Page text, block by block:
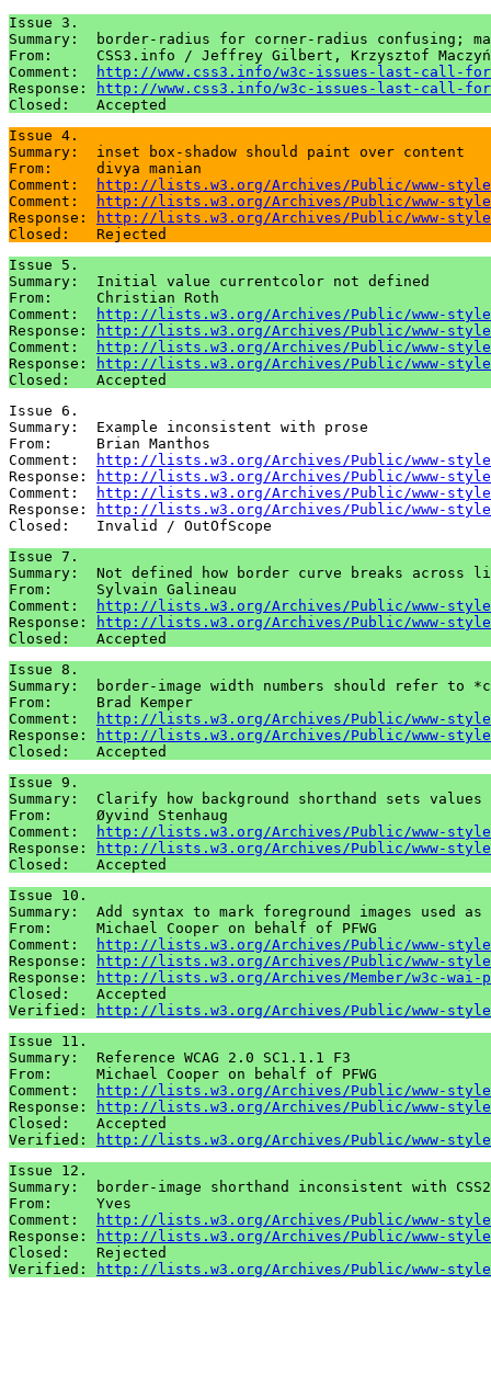
Issue 3.
Summary:  border-radius for corner-radius confusing;
From:     CSS3.info / Jeffrey Gilbert, Krzysztof
Comment:
http://www.css3.info/w3c-issues-last-call-for-
Response:
http://www.css3.info/w3c-issues-last-call-for-
Issue 4.
Summary:  inset box-shadow should paint over content
From:     divya manian
Comment:
http://lists.w3.org/Archives/Public/www-
Comment:
http://lists.w3.org/Archives/Public/www-
Response:
http://lists.w3.org/Archives/Public/www-style/
Issue 5.
Summary:  Initial value currentcolor not defined
From:     Christian Roth
Comment:
http://lists.w3.org/Archives/Public/www-style/
Response:
http://lists.w3.org/Archives/Public/www-style/
Comment:
http://lists.w3.org/Archives/Public/www-style/
Response:
http://lists.w3.org/Archives/Public/www-style/
Issue 6.
Summary:  Example inconsistent with prose
From:     Brian Manthos
Comment:
http://lists.w3.org/Archives/Public/www-style/
Response:
http://lists.w3.org/Archives/Public/www-style/
Comment:
http://lists.w3.org/Archives/Public/www-style/
Response:
http://lists.w3.org/Archives/Public/www-style/
Issue 7.
Summary:  Not defined how border curve breaks across
From:     Sylvain Galineau
Comment:
http://lists.w3.org/Archives/Public/www-style/
Response:
http://lists.w3.org/Archives/Public/www-style/
Issue 8.
Summary:  border-image width numbers should refer to
From:     Brad Kemper
Comment:
http://lists.w3.org/Archives/Public/www-style/
Response:
http://lists.w3.org/Archives/Public/www-style/
Issue 9.
Summary:  Clarify how background shorthand sets
From:     Øyvind Stenhaug
Comment:
http://lists.w3.org/Archives/Public/www-style/
Response:
http://lists.w3.org/Archives/Public/www-style/
Issue 10.
Summary:  Add syntax to mark foreground images used as
From:     Michael Cooper on behalf of PFWG
Comment:
http://lists.w3.org/Archives/Public/www-style/
Response:
http://lists.w3.org/Archives/Public/www-style/
Response:
http://lists.w3.org/Archives/Member/w3c-wai-
Closed:   Accepted
Verified:
http://lists.w3.org/Archives/Public/www-style/
Issue 11.
Summary:  Reference WCAG 2.0 SC1.1.1 F3
From:     Michael Cooper on behalf of PFWG
Comment:
http://lists.w3.org/Archives/Public/www-style/
Response:
http://lists.w3.org/Archives/Public/www-style/
Closed:   Accepted
Verified:
http://lists.w3.org/Archives/Public/www-style/
Issue 12.
Summary:  border-image shorthand inconsistent with
From:     Yves
Comment:
http://lists.w3.org/Archives/Public/www-style/
Response:
http://lists.w3.org/Archives/Public/www-style/
Closed:   Rejected
Verified:
http://lists.w3.org/Archives/Public/www-style/